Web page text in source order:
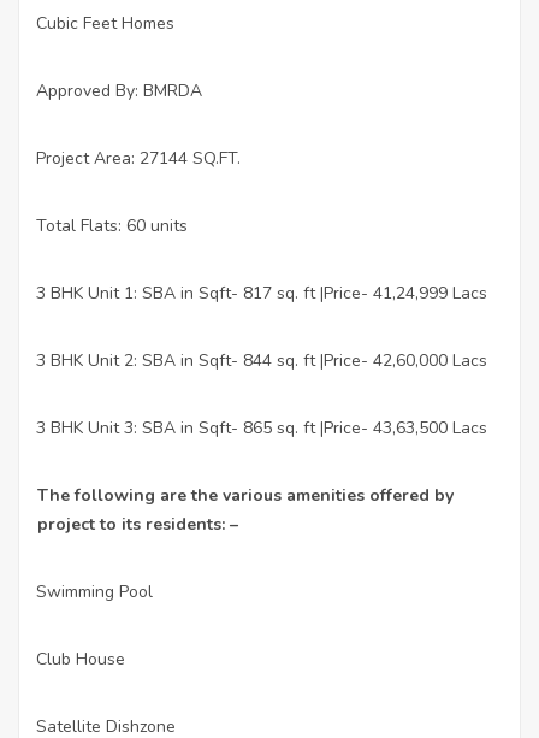
Cubic Feet Homes
Approved By: BMRDA
Project Area: 27144 SQ.FT.
Total Flats: 60 units
3 BHK Unit 1: SBA in Sqft- 817 sq. ft |Price- 41,24,999 Lacs
3 BHK Unit 2: SBA in Sqft- 844 sq. ft |Price- 42,60,000 Lacs
3 BHK Unit 3: SBA in Sqft- 865 sq. ft |Price- 43,63,500 Lacs
The following are the various amenities offered by
project to its residents: –
Swimming Pool
Club House
Satellite Dishzone